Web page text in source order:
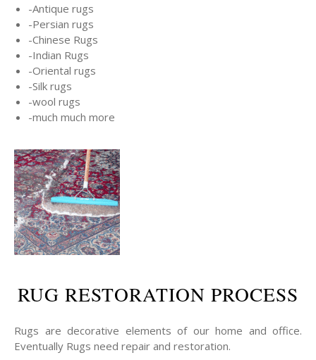
-Antique rugs
-Persian rugs
-Chinese Rugs
-Indian Rugs
-Oriental rugs
-Silk rugs
-wool rugs
-much much more
RUG RESTORATION PROCESS
Rugs are decorative elements of our home and office.
Eventually Rugs need repair and restoration.